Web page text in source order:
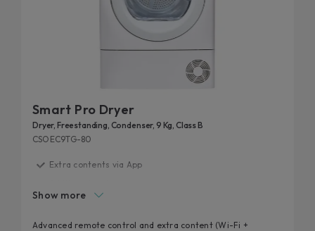
Smart Pro Dryer
Dryer, Freestanding, Condenser, 9 Kg, Class B
CSOEC9TG-80
Extra contents via App
High door hole
Show more
Advanced remote control and extra content (Wi-Fi +